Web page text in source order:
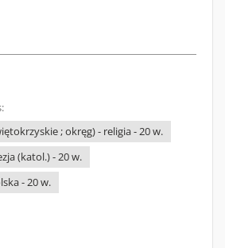
; okręg) - religia - 20 w.
(katol.) - 20 w.
- 20 w.